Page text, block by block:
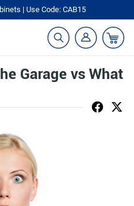
| Use Code: CAB15
Garage vs What